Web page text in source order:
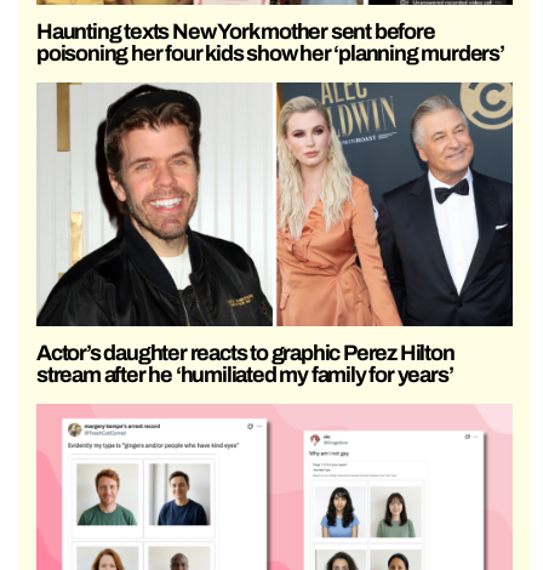
Haunting texts New York mother sent before
poisoning her four kids show her ‘planning murders’
Actor’s daughter reacts to graphic Perez Hilton
stream after he ‘humiliated my family for years’